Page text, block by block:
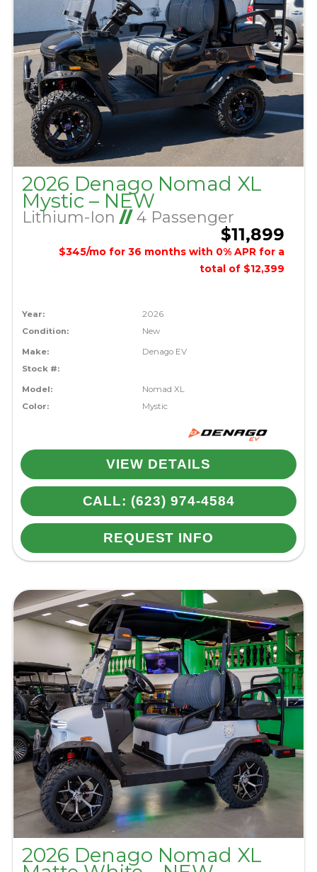
2026 Denago Nomad XL
Mystic – NEW
Lithium-Ion //4 Passenger
$11,899
$345/mo for 36 months with 0% APR for a
total of $12,399
Year:
2026
Condition:
New
Make:
Denago EV
Stock #:
Model:
Nomad XL
Color:
Mystic
VIEW DETAILS
CALL: (623) 974-4584
REQUEST INFO
2026 Denago Nomad XL